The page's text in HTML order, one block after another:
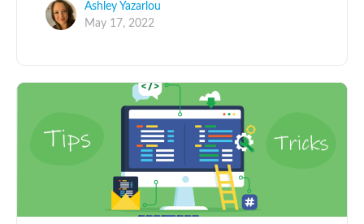
Ashley Yazarlou
May 17, 2022